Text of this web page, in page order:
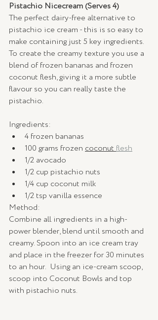
Pistachio Nicecream (Serves 4)
The perfect dairy-free alternative to
pistachio ice cream - this is so easy to
make containing just 5 key ingredients.
To create the creamy texture you use a
blend of frozen bananas and frozen
coconut flesh, giving it a more subtle
flavour so you can really taste the
pistachio.
Ingredients:
4 frozen bananas
100 grams frozen coconut flesh
1/2 avocado
1/2 cup pistachio nuts
1/4 cup coconut milk
1/2 tsp vanilla essence
Method:
Combine all ingredients in a high-
power blender, blend until smooth and
creamy. Spoon into an ice cream tray
and place in the freezer for 30 minutes
to an hour.  Using an ice-cream scoop,
scoop into Coconut Bowls and top
with pistachio nuts.